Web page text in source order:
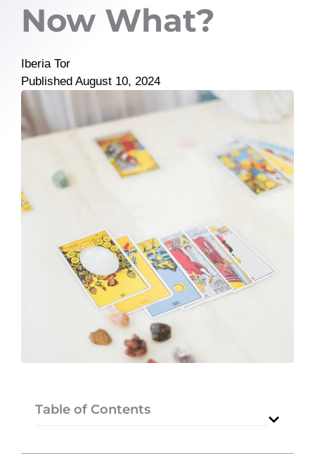
Now What?
Iberia Tor
Published August 10, 2024
Table of Contents